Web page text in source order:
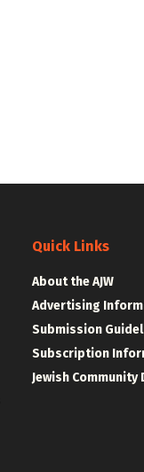
Quick Links
About the AJW
Advertising
Submission
Subscription
Jewish